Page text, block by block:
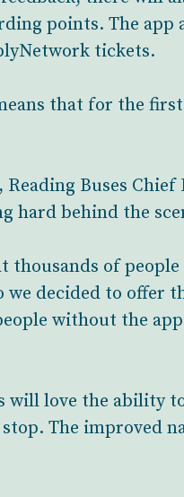
points. The app
tickets.
that for the
Buses
hard behind the
thousands of
decided to offer
without the
will love the ability
The improved